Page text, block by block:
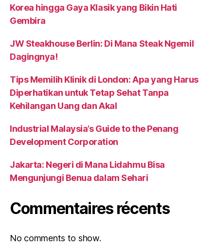
Korea hingga Gaya Klasik yang Bikin Hati
Gembira
JW Steakhouse Berlin: Di Mana Steak Ngemil
Dagingnya!
Tips Memilih Klinik di London: Apa yang Harus
Diperhatikan untuk Tetap Sehat Tanpa
Kehilangan Uang dan Akal
Industrial Malaysia’s Guide to the Penang
Development Corporation
Jakarta: Negeri di Mana Lidahmu Bisa
Mengunjungi Benua dalam Sehari
Commentaires récents
No comments to show.